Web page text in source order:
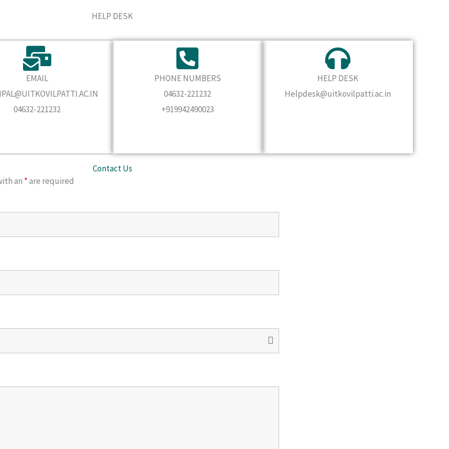
HELP DESK
EMAIL
04632-221232
PHONE NUMBERS
04632-221232
+919942490023
HELP DESK
Helpdesk@uitkovilpatti.ac.in
Contact Us
an *are required